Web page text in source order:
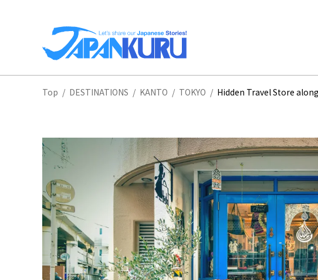
HOKKAIDOSHOPPING
Top / DESTINATIONS / KANTO / TOKYO / Hidden Travel Store